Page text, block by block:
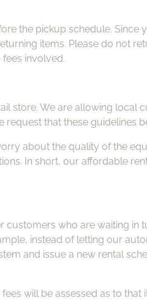
the pickup schedule.
items. Please do not
involved.
store. We are allowing local
that these guidelines
about the quality of the
In short, our affordable
who are waiting in
instead of letting our
and issue a new rental
will be assessed as to that